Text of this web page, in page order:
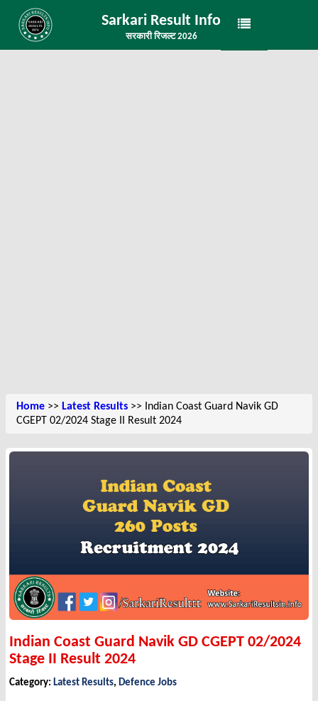
Sarkari Result Info
सरकारी रिजल्ट 2026
Home >> Latest Results >> Indian Coast Guard Navik GD
CGEPT 02/2024 Stage II Result 2024
Indian Coast Guard Navik GD CGEPT 02/2024
Stage II Result 2024
Category: Latest Results, Defence Jobs